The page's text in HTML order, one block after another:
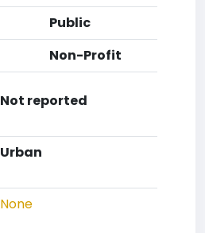
Public
Non-Profit
Not reported
Urban
None